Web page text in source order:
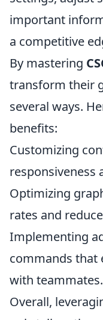
important
a competitive
By mastering
transform their
several ways.
benefits:
Customizing
responsiveness
Optimizing
rates and
Implementing
commands that
with teammates.
Overall,